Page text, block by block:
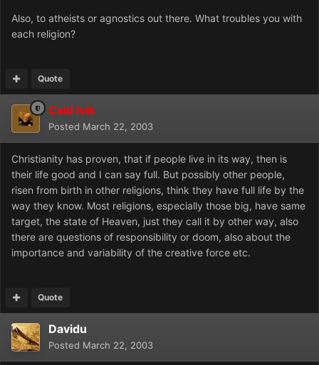
Also, to atheists or agnostics out there. What troubles you with
each religion?
Quote
Caid Ivik
Posted March 22, 2003
Christianity has proven, that if people live in its way, then is
their life good and I can say full. But possibly other people,
risen from birth in other religions, think they have full life by the
way they know. Most religions, especially those big, have same
target, the state of Heaven, just they call it by other way, also
there are questions of responsibility or doom, also about the
importance and variability of the creative force etc.
Quote
Davidu
Posted March 22, 2003